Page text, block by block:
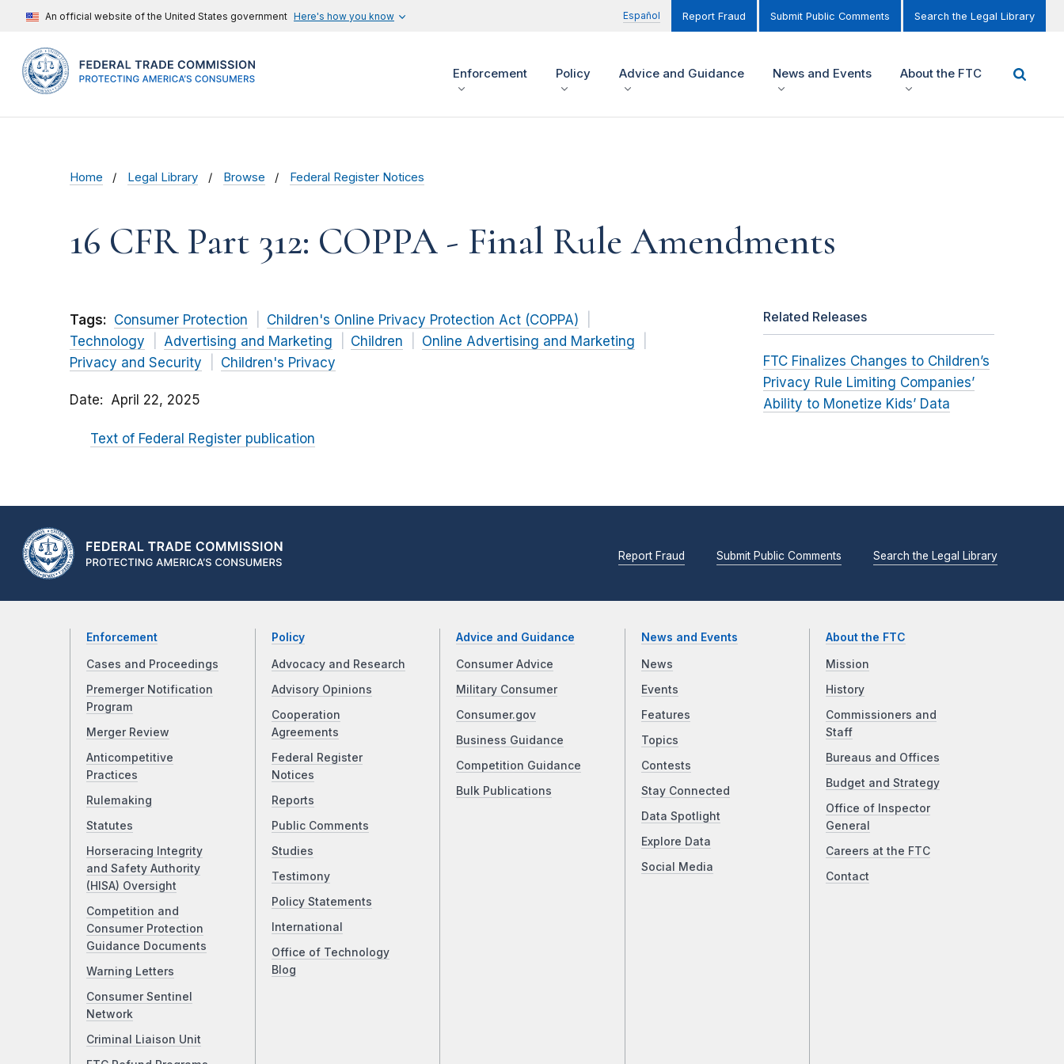
An official website of the United States government Here's how you know Español Report Fraud Submit Public Comments Search the Legal Library
Enforcement Policy Advice and Guidance News and Events About the FTC
Home Legal Library Browse Federal Register Notices
16 CFR Part 312: COPPA - Final Rule Amendments
Tags: Consumer Protection
Children's Online Privacy Protection Act (COPPA)
Technology
Advertising and Marketing Children
Online Advertising and Marketing
Privacy and Security
Children's Privacy
Date April 22, 2025
Text of Federal Register publication
Related Releases
FTC Finalizes Changes to Children’s
Privacy Rule Limiting Companies’
Ability to Monetize Kids’ Data
Report Fraud Submit Public Comments Search the Legal Library
Enforcement
Cases and Proceedings
Premerger Notification
Program
Merger Review
Anticompetitive
Practices
Rulemaking
Statutes
Horseracing Integrity
and Safety Authority
(HISA) Oversight
Competition and
Consumer Protection
Guidance Documents
Warning Letters
Consumer Sentinel
Network
Criminal Liaison Unit
Policy
Advocacy and Research
Advisory Opinions
Cooperation
Agreements
Federal Register
Notices
Reports
Public Comments
Studies
Testimony
Policy Statements
International
Office of Technology
Blog
Advice and Guidance
Consumer Advice
Military Consumer
Consumer.gov
Business Guidance
Competition Guidance
Bulk Publications
News and Events
News
Events
Features
Topics
Contests
Stay Connected
Data Spotlight
Explore Data
Social Media
About the FTC
Mission
History
Commissioners and
Staff
Bureaus and Offices
Budget and Strategy
Office of Inspector
General
Careers at the FTC
Contact